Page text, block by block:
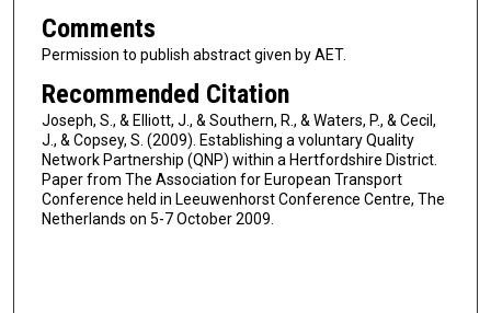
Comments
Permission to publish abstract given by AET.
Recommended Citation
Joseph, S., & Elliott, J., & Southern, R., & Waters, P., & Cecil,
J., & Copsey, S. (2009). Establishing a voluntary Quality
Network Partnership (QNP) within a Hertfordshire District.
Paper from The Association for European Transport
Conference held in Leeuwenhorst Conference Centre, The
Netherlands on 5-7 October 2009.